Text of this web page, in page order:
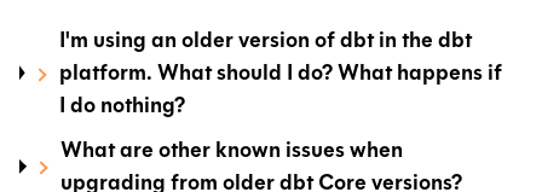
I'm using an older version of dbt in the dbt
platform. What should I do? What happens if
I do nothing?
What are other known issues when
upgrading from older dbt Core versions?